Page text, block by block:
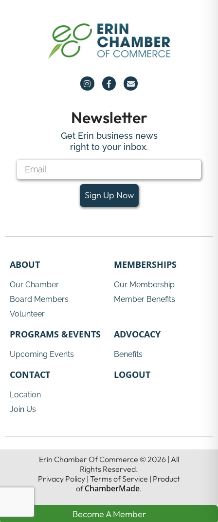
Newsletter
Get Erin business news
right to your inbox.
Sign Up Now
ABOUT
Our Chamber
Board Members
Volunteer
MEMBERSHIPS
Our Membership
Member Benefits
PROGRAMS &EVENTS
Upcoming Events
ADVOCACY
Benefits
CONTACT
Location
Join Us
LOGOUT
Erin Chamber Of Commerce © 2026 | All
Rights Reserved.
Privacy Policy | Terms of Service | Product
ofChamberMade.
Become A Member